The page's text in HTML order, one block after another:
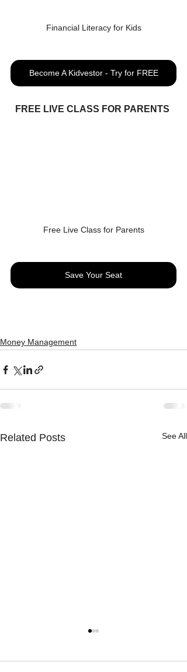
Financial Literacy for Kids
Become A Kidvestor - Try for FREE
FREE LIVE CLASS FOR PARENTS
Free Live Class for Parents
Save Your Seat
Money Management
Related Posts See All